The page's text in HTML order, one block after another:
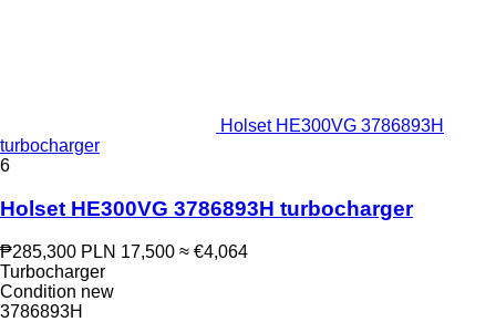
Holset HE300VG 3786893H
turbocharger
6
Holset HE300VG 3786893H turbocharger
₱285,300 PLN 17,500 ≈ €4,064
Turbocharger
Condition new
3786893H